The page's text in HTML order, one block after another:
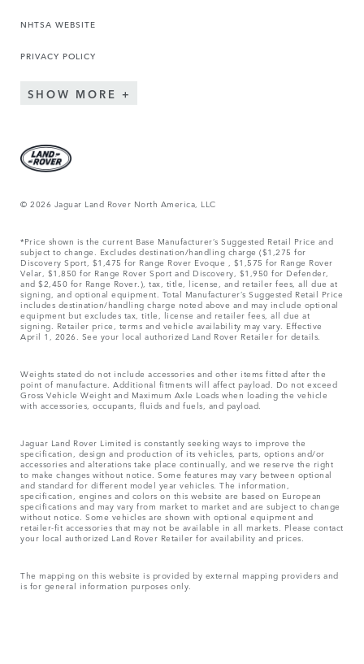
NHTSA WEBSITE
PRIVACY POLICY
SHOW MORE
© 2026 Jaguar Land Rover North America, LLC
*Price shown is the current Base Manufacturer’s Suggested Retail Price and
subject to change. Excludes destination/handling charge ($1,275 for
Discovery Sport, $1,475 for Range Rover Evoque , $1,575 for Range Rover
Velar, $1,850 for Range Rover Sport and Discovery, $1,950 for Defender,
and $2,450 for Range Rover.), tax, title, license, and retailer fees, all due at
signing, and optional equipment. Total Manufacturer’s Suggested Retail Price
includes destination/handling charge noted above and may include optional
equipment but excludes tax, title, license and retailer fees, all due at
signing. Retailer price, terms and vehicle availability may vary. Effective
April 1, 2026. See your local authorized Land Rover Retailer for details.
Weights stated do not include accessories and other items fitted after the
point of manufacture. Additional fitments will affect payload. Do not exceed
Gross Vehicle Weight and Maximum Axle Loads when loading the vehicle
with accessories, occupants, fluids and fuels, and payload.
Jaguar Land Rover Limited is constantly seeking ways to improve the
specification, design and production of its vehicles, parts, options and/or
accessories and alterations take place continually, and we reserve the right
to make changes without notice. Some features may vary between optional
and standard for different model year vehicles. The information,
specification, engines and colors on this website are based on European
specifications and may vary from market to market and are subject to change
without notice. Some vehicles are shown with optional equipment and
retailer-fit accessories that may not be available in all markets. Please contact
your local authorized Land Rover Retailer for availability and prices.
The mapping on this website is provided by external mapping providers and
is for general information purposes only.